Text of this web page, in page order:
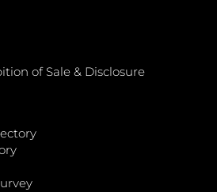
of Sale & Disclosure